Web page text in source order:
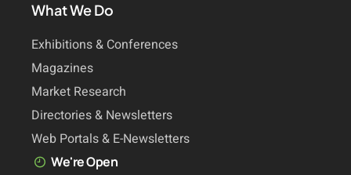
What We Do
Exhibitions & Conferences
Magazines
Market Research
Directories & Newsletters
Web Portals & E-Newsletters
We're Open